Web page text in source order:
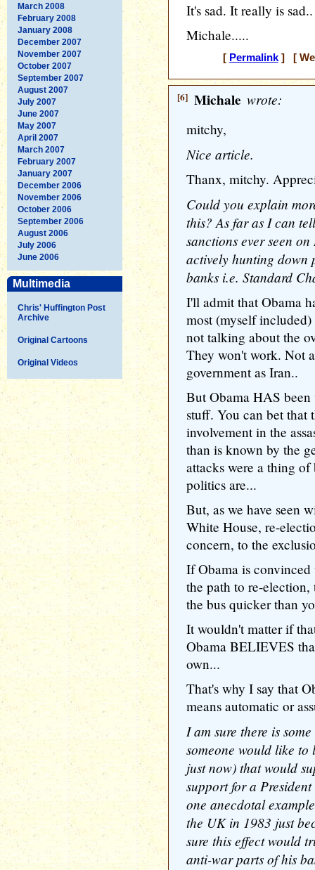
March 2008
February 2008
January 2008
December 2007
November 2007
October 2007
September 2007
August 2007
July 2007
June 2007
May 2007
April 2007
March 2007
February 2007
January 2007
December 2006
November 2006
October 2006
September 2006
August 2006
July 2006
June 2006
Multimedia
Chris' Huffington Post
Archive
Original Cartoons
Original Videos
It's sad. It really is sad..
Michale.....
[ Permalink] [
[6] Michale wrote:
mitchy,
Nice article.
Thanx, mitchy.
Could you explain
this? As far as I can
sanctions ever seen
actively hunting down
banks i.e. Standard
I'll admit that Obama
most (myself
not talking about the
They won't work. Not
government as Iran..
But Obama HAS been
stuff. You can bet that
involvement in the
than is known by the
attacks were a thing
politics are...
But, as we have seen
White House, re-
concern, to the
If Obama is
the path to re-
the bus quicker than
It wouldn't matter if
Obama BELIEVES
own...
That's why I say that
means automatic or
I am sure there is
someone would like
just now) that would
support for a
one anecdotal
the UK in 1983 just
sure this effect would
anti-war parts of his